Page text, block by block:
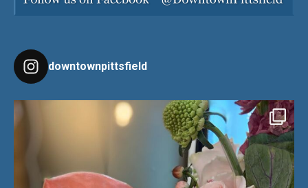
downtownpittsfield